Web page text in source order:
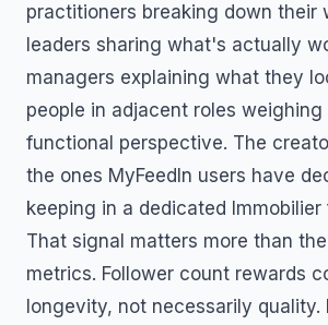
practitioners breaking down their
leaders sharing what's actually
managers explaining what they
people in adjacent roles
functional perspective. The
the ones MyFeedIn users have
keeping in a dedicated Immobilier
That signal matters more than
metrics. Follower count rewards
longevity, not necessarily quality.